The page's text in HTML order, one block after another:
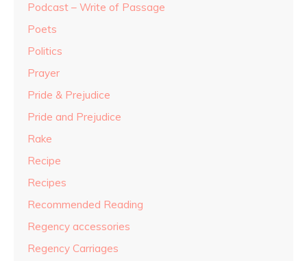
Podcast – Write of Passage
Poets
Politics
Prayer
Pride & Prejudice
Pride and Prejudice
Rake
Recipe
Recipes
Recommended Reading
Regency accessories
Regency Carriages